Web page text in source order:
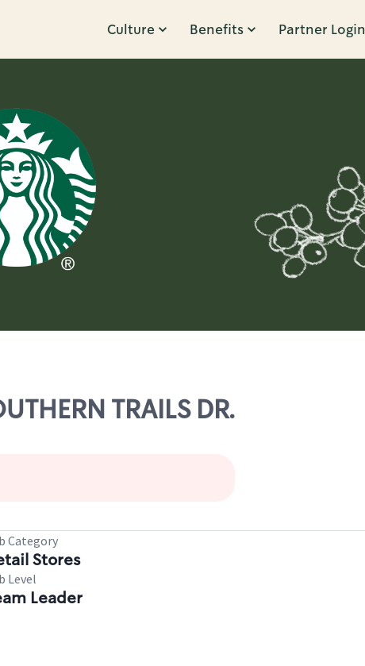
Culture Benefits Partner Login
TRAILS DR.
Category
Stores
Level
Leader